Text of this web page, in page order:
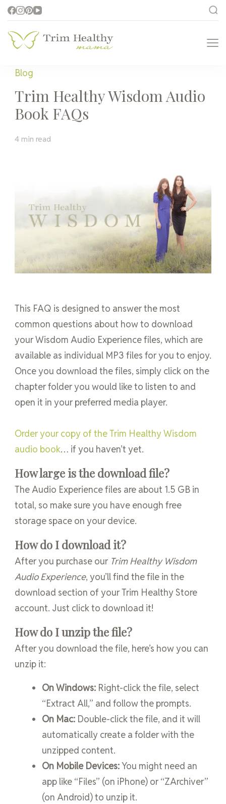
Health for Every Home
Blog
Trim Healthy Wisdom Audio
Book FAQs
4 min read
This FAQ is designed to answer the most
common questions about how to download
your Wisdom Audio Experience files, which are
available as individual MP3 files for you to enjoy.
Once you download the files, simply click on the
chapter folder you would like to listen to and
open it in your preferred media player.
Order your copy of the Trim Healthy Wisdom
audio book… if you haven’t yet.
How large is the download file?
The Audio Experience files are about 1.5 GB in
total, so make sure you have enough free
storage space on your device.
How do I download it?
After you purchase our Trim Healthy Wisdom
Audio Experience, you’ll find the file in the
download section of your Trim Healthy Store
account. Just click to download it!
How do I unzip the file?
After you download the file, here’s how you can
unzip it:
On Windows: Right-click the file, select
“Extract All,” and follow the prompts.
On Mac: Double-click the file, and it will
automatically create a folder with the
unzipped content.
On Mobile Devices:You might need an
app like “Files” (on iPhone) or “ZArchiver”
(on Android) to unzip it.